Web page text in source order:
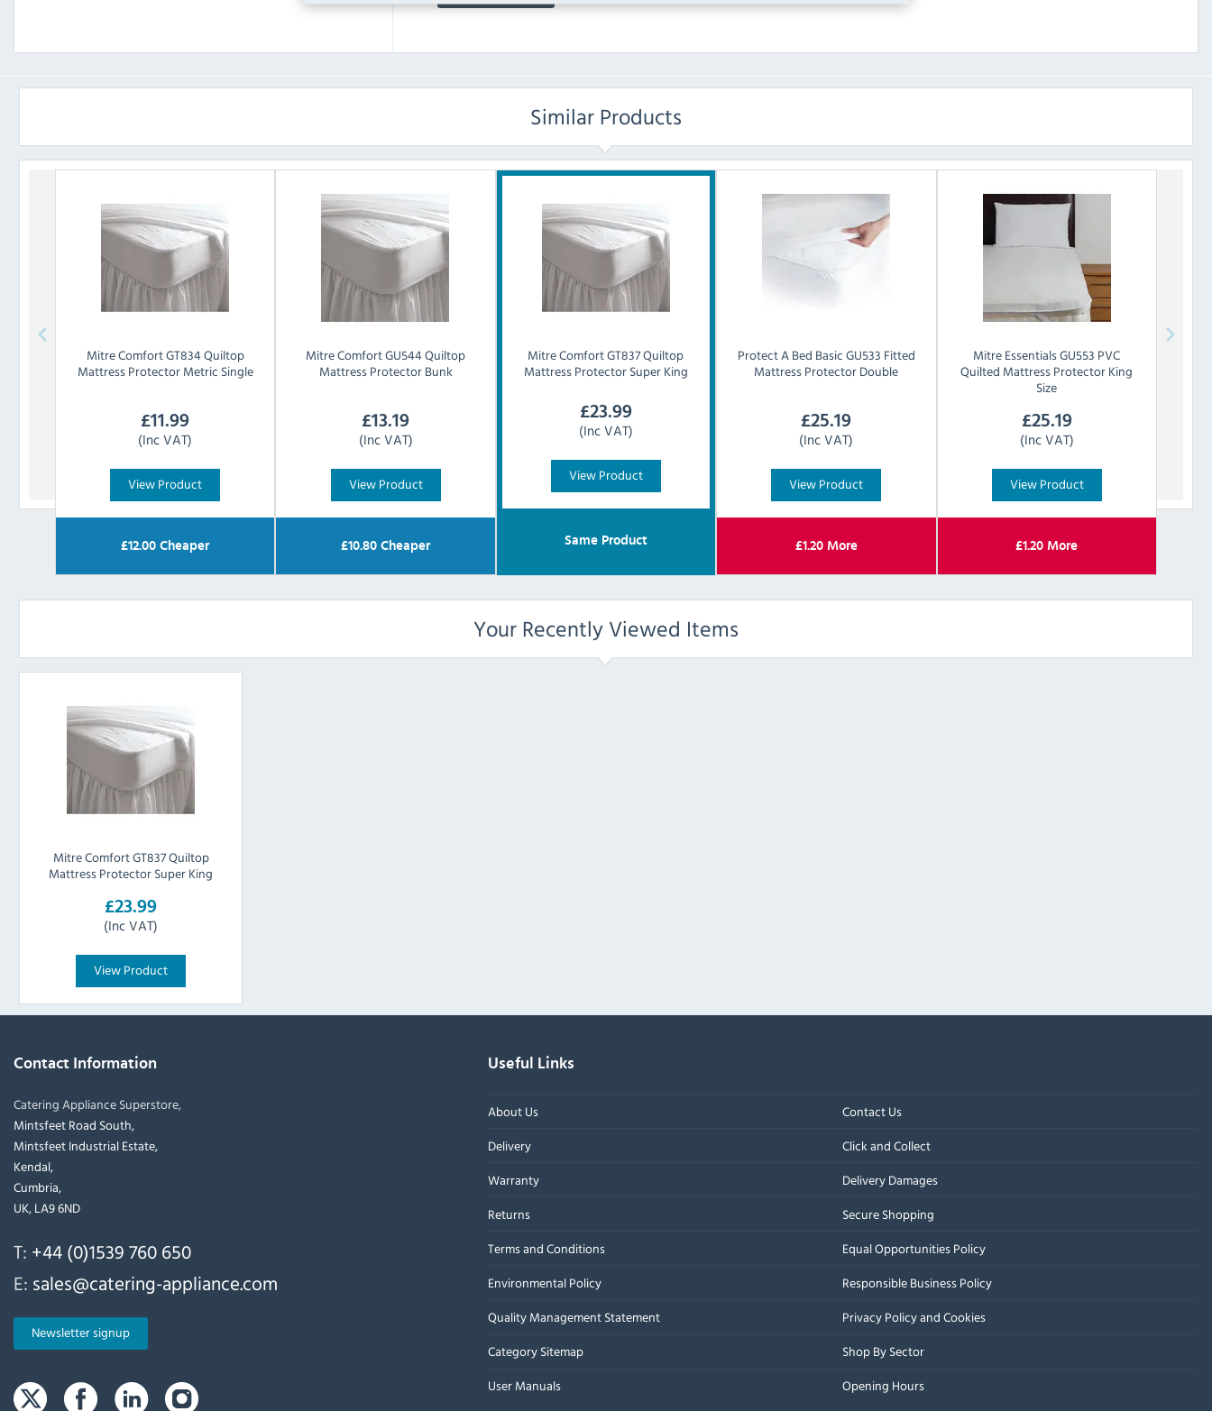
Similar Products
Mitre ComfortGT834 Quiltop
Mattress Protector Metric Single
£11.99
(Inc VAT)
View Product
£12.00 Cheaper
Mitre ComfortGU544 Quiltop
Mattress Protector Bunk
£13.19
(Inc VAT)
View Product
£10.80 Cheaper
Mitre ComfortGT837 Quiltop
Mattress Protector Super King
£23.99
(Inc VAT)
View Product
Same Product
Protect A Bed Basic GU533 Fitted
Mattress Protector Double
£25.19
(Inc VAT)
View Product
£1.20More
Mitre EssentialsGU553 PVC
Quilted Mattress Protector King
Size
£25.19
(Inc VAT)
View Product
£1.20 More
Your Recently Viewed Items
Mitre Comfort GT837 Quiltop
Mattress Protector Super King
£23.99
(Inc VAT)
View Product
Contact Information
Catering Appliance Superstore,
Mintsfeet Road South,
Mintsfeet Industrial Estate,
Kendal,
Cumbria,
UK, LA9 6ND
T: +44 (0)1539 760 650
E: sales@catering-appliance.com
Newsletter signup
Useful Links
About Us
Contact Us
Delivery
Click and Collect
Warranty
Delivery Damages
Returns
Secure Shopping
Terms and Conditions
Equal Opportunities Policy
Environmental Policy
Responsible Business Policy
Quality Management Statement
Privacy Policy and Cookies
Category Sitemap
Shop By Sector
User Manuals
Opening Hours